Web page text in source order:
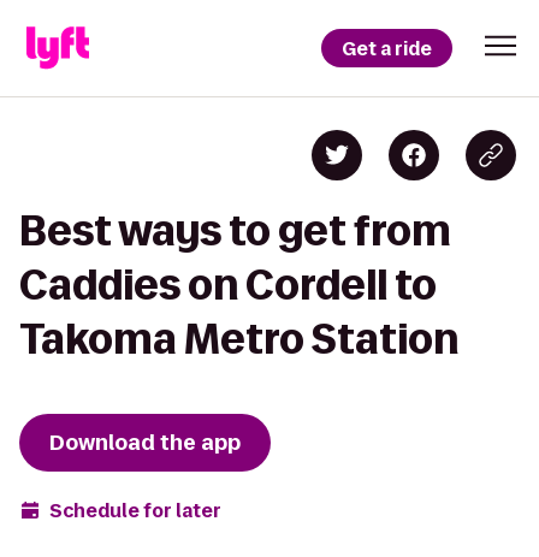
Get a ride
Best ways to get from
Caddies on Cordell to
Takoma Metro Station
Download the app
Schedule for later